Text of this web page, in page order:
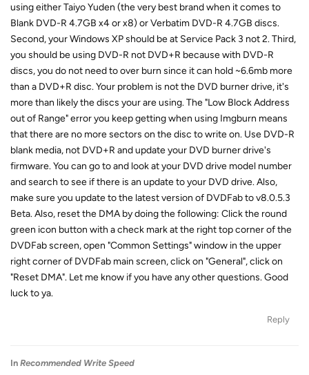
using either Taiyo Yuden (the very best brand when it comes to
Blank DVD-R 4.7GB x4 or x8) or Verbatim DVD-R 4.7GB discs.
Second, your Windows XP should be at Service Pack 3 not 2. Third,
you should be using DVD-R not DVD+R because with DVD-R
discs, you do not need to over burn since it can hold ~6.6mb more
than a DVD+R disc. Your problem is not the DVD burner drive, it's
more than likely the discs your are using. The "Low Block Address
out of Range" error you keep getting when using Imgburn means
that there are no more sectors on the disc to write on. Use DVD-R
blank media, not DVD+R and update your DVD burner drive's
firmware. You can go to and look at your DVD drive model number
and search to see if there is an update to your DVD drive. Also,
make sure you update to the latest version of DVDFab to v8.0.5.3
Beta. Also, reset the DMA by doing the following: Click the round
green icon button with a check mark at the right top corner of the
DVDFab screen, open "Common Settings" window in the upper
right corner of DVDFab main screen, click on "General", click on
"Reset DMA". Let me know if you have any other questions. Good
luck to ya.
Reply
In Recommended Write Speed